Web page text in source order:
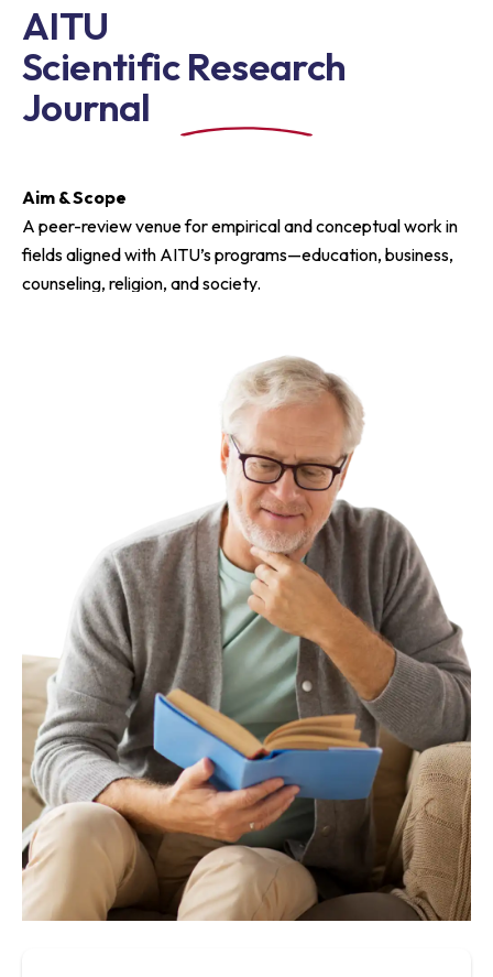
AITU
Scientific Research
Journal
Aim & Scope
A peer-review venue for empirical and conceptual work in
fields aligned with AITU’s programs—education, business,
counseling, religion, and society.